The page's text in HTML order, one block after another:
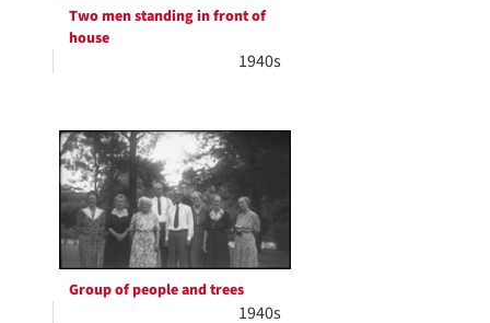
Two men standing in front of
house
1940s
Group of people and trees
1940s